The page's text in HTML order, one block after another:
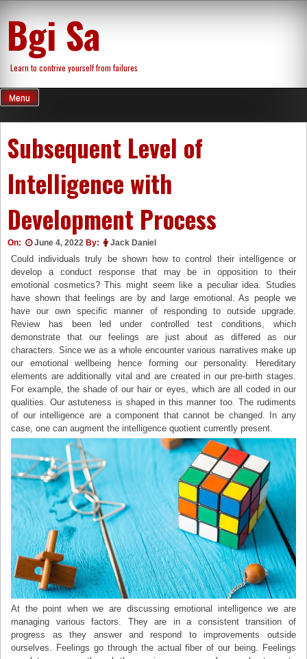
content
Bgi Sa
Learn to contrive yourself from failures
Menu
Subsequent Level of
Intelligence with
Development Process
On: June 4, 2022 By: Jack Daniel
Could individuals truly be shown how to control their intelligence or
develop a conduct response that may be in opposition to their
emotional cosmetics? This might seem like a peculiar idea. Studies
have shown that feelings are by and large emotional. As people we
have our own specific manner of responding to outside upgrade.
Review has been led under controlled test conditions, which
demonstrate that our feelings are just about as differed as our
characters. Since we as a whole encounter various narratives make up
our emotional wellbeing hence forming our personality. Hereditary
elements are additionally vital and are created in our pre-birth stages.
For example, the shade of our hair or eyes, which are all coded in our
qualities. Our astuteness is shaped in this manner too. The rudiments
of our intelligence are a component that cannot be changed. In any
case, one can augment the intelligence quotient currently present.
At the point when we are discussing emotional intelligence we are
managing various factors. They are in a consistent transition of
progress as they answer and respond to improvements outside
ourselves. Feelings go through the actual fiber of our being. Feelings